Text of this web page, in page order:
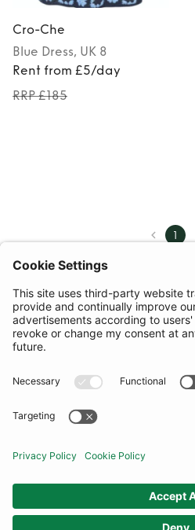
Cro-Che
Blue Dress, UK 8
Rent from £5/day
RRP £185
1
COMMUNITY
INFORMATION